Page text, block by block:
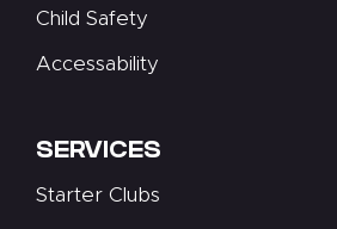
Child Safety
Accessability
SERVICES
Starter Clubs